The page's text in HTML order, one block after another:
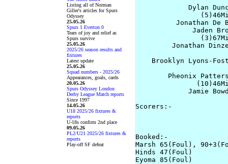
Listing all of Norman
Giller's articles for Spurs
Odyssey
25.05.26
Spurs 1 Everton 0
Tears of joy and relief as
Spurs survive
25.05.26
2025/26 season results and
fixtures
Latest update
25.05.26
Squad numbers - 2025/26
Appearances, goals, cards
20.05.26
Spurs Odyssey London
Derby League Match reports
Since 1997
14.05.26
U18 2025/26 fixtures &
reports
U-18s confirm 2nd place
09.05.26
PL2/U21 2025/26 fixtures &
reports
Play-off SF defeat
Dylan
Jonathan De
Jaden
Jonathan
Brooklyn Lyons-
Pheonix
Jamie
Scorers:-
Booked:-
Marsh 65(Foul),
Hinds 47(Foul)
Eyoma 85(Foul)